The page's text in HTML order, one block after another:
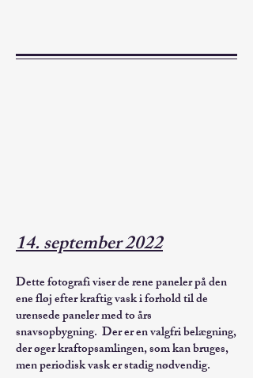
14. september 2022
Dette fotografi viser de rene paneler på den
ene fløj efter kraftig vask i forhold til de
urensede paneler med to års
snavsopbygning. Der er en valgfri belægning,
der øger kraftopsamlingen, som kan bruges,
men periodisk vask er stadig nødvendig.